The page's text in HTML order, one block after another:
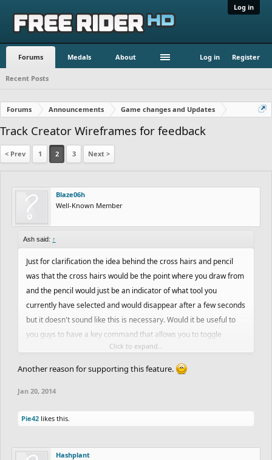
Log in
Forums Medals About Log in Register
Recent Posts
Forums Announcements Game changes and Updates
Track Creator Wireframes for feedback
< Prev 1 2 3 Next >
Blaze06h
Well-Known Member
Ash said: ↑
Just for clarification the idea behind the cross hairs and pencil
was that the cross hairs would be the point where you draw from
and the pencil would just be an indicator of what tool you
currently have selected and would disappear after a few seconds
but it doesn't sound like this is necessary. Would it be useful to
you guys to have a key command that allows you to toggle
between cross hairs and a dot for the cursor view?
Click to expand...
Another reason for supporting this feature.
Jan 20, 2014
Pie42 likes this.
Hashplant